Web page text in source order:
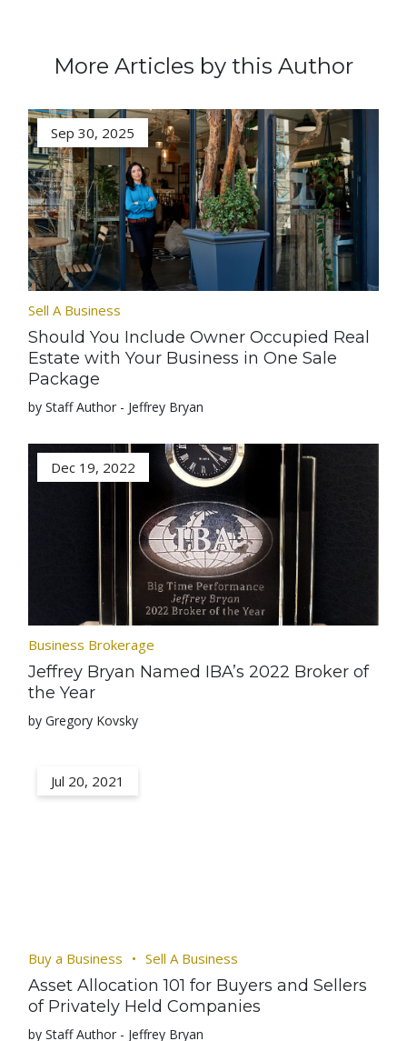
More Articles by this Author
Sep 30, 2025
Sell A Business
Should You Include Owner Occupied Real
Estate with Your Business in One Sale
Package
by Staff Author - Jeffrey Bryan
Dec 19, 2022
Business Brokerage
Jeffrey Bryan Named IBA’s 2022 Broker of
the Year
by Gregory Kovsky
Jul 20, 2021
Buy a Business Sell A Business
Asset Allocation 101 for Buyers and Sellers
of Privately Held Companies
by Staff Author - Jeffrey Bryan